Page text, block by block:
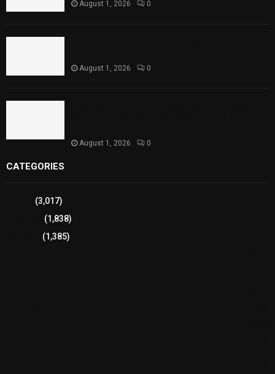
August 1, 2026 0
August 1, 2026 0
August 1, 2026 0
CATEGORIES
(3,017)
(1,838)
(1,385)